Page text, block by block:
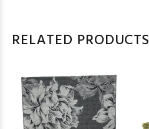
RELATED PRODUCTS